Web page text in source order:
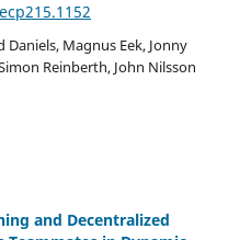
Daniels, Magnus Eek, Jonny
Reinberth, John Nilsson
and Decentralized